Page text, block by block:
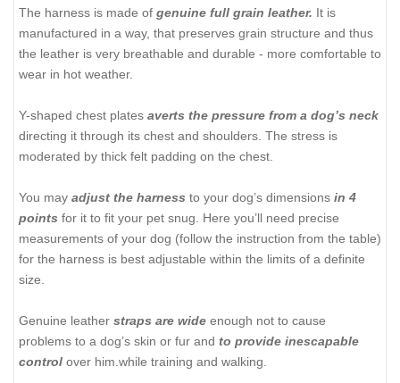
The harness is made of genuine full grain leather. It is
manufactured in a way, that preserves grain structure and thus
the leather is very breathable and durable - more comfortable to
wear in hot weather.
Y-shaped chest plates averts the pressure from a dog’s neck
directing it through its chest and shoulders. The stress is
moderated by thick felt padding on the chest.
You may adjust the harness to your dog’s dimensions in 4
points for it to fit your pet snug. Here you’ll need precise
measurements of your dog (follow the instruction from the table)
for the harness is best adjustable within the limits of a definite
size.
Genuine leather straps are wide enough not to cause
problems to a dog’s skin or fur and to provide inescapable
control over him.while training and walking.